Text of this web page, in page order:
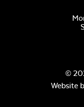
©
Website